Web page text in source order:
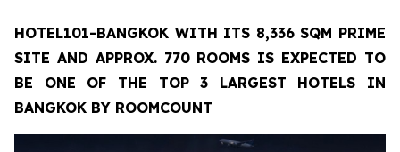
HOTEL101-BANGKOK WITH ITS 8,336 SQM PRIME
SITE AND APPROX. 770 ROOMS IS EXPECTED TO
BE ONE OF THE TOP 3 LARGEST HOTELS IN
BANGKOK BY ROOMCOUNT